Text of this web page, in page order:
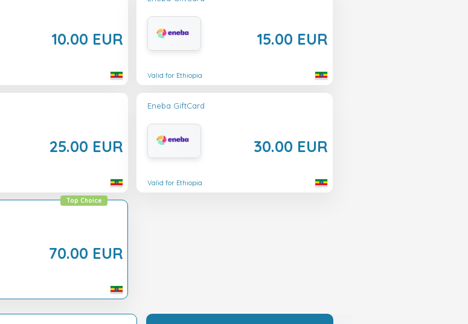
10.00 EUR 15.00 EUR
Valid for Ethiopia
25.00 EUR
Eneba GiftCard
30.00 EUR
Valid for Ethiopia
70.00 EUR
Top Choice